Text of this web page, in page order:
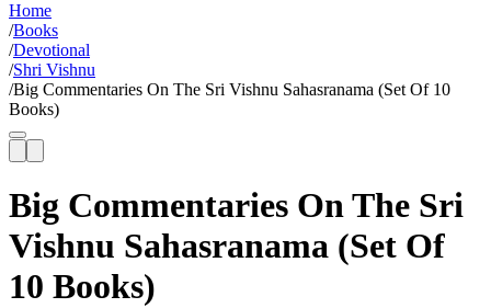
Home
/Books
/Devotional
/Shri Vishnu
/Big Commentaries On The Sri Vishnu Sahasranama (Set Of 10
Books)
Big Commentaries On The Sri
Vishnu Sahasranama (Set Of
10 Books)